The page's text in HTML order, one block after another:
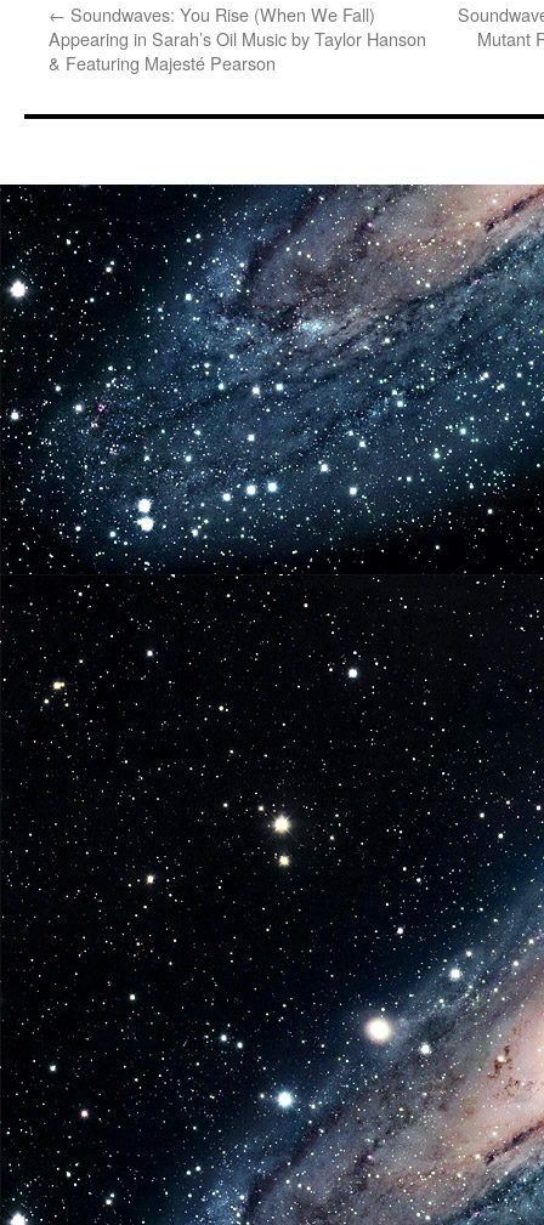
← Soundwaves: You Rise (When We Fall)
Appearing in Sarah’s Oil Music by Taylor Hanson
& Featuring Majesté Pearson
Mutant